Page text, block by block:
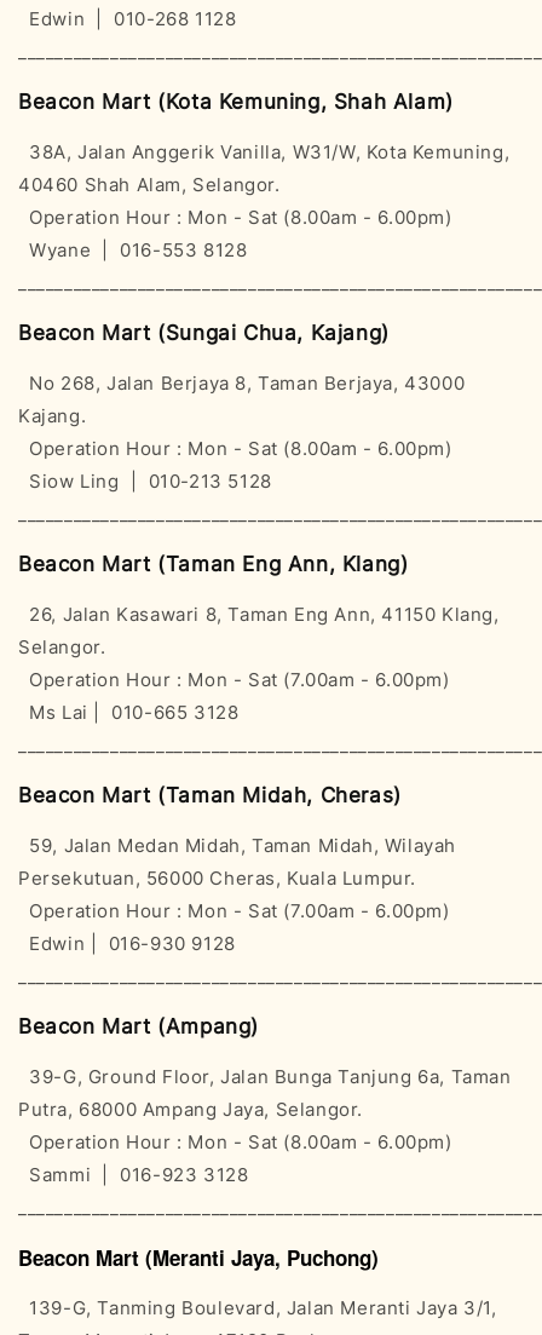
Edwin | 010-268 1128
Beacon Mart (Kota Kemuning, Shah Alam)
38A, Jalan Anggerik Vanilla, W31/W, Kota Kemuning,
40460 Shah Alam, Selangor.
Operation Hour : Mon - Sat (8.00am - 6.00pm)
Wyane | 016-553 8128
Beacon Mart (Sungai Chua, Kajang)
No 268, Jalan Berjaya 8, Taman Berjaya, 43000
Kajang.
Operation Hour : Mon - Sat (8.00am - 6.00pm)
Siow Ling | 010-213 5128
Beacon Mart (Taman Eng Ann, Klang)
26, Jalan Kasawari 8, Taman Eng Ann, 41150 Klang,
Selangor.
Operation Hour : Mon - Sat (7.00am - 6.00pm)
Ms Lai | 010-665 3128
Beacon Mart (Taman Midah, Cheras)
59, Jalan Medan Midah, Taman Midah, Wilayah
Persekutuan, 56000 Cheras, Kuala Lumpur.
Operation Hour : Mon - Sat (7.00am - 6.00pm)
Edwin | 016-930 9128
Beacon Mart (Ampang)
39-G, Ground Floor, Jalan Bunga Tanjung 6a, Taman
Putra, 68000 Ampang Jaya, Selangor.
Operation Hour : Mon - Sat (8.00am - 6.00pm)
Sammi | 016-923 3128
Beacon Mart (Meranti Jaya, Puchong)
139-G, Tanming Boulevard, Jalan Meranti Jaya 3/1,